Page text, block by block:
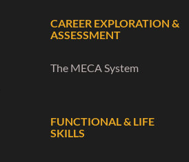
CAREER EXPLORATION &
ASSESSMENT
The MECA System
FUNCTIONAL & LIFE
SKILLS